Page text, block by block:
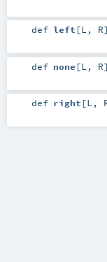
def left [L , R]
def none [L , R]
def right [L ,